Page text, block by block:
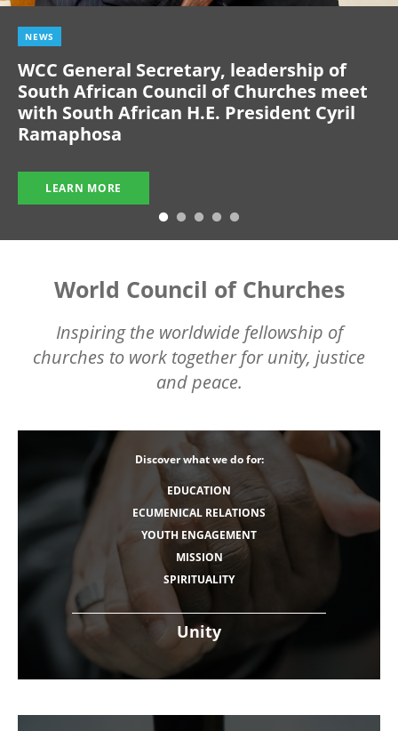
NEWS
WCC General Secretary, leadership of
South African Council of Churches meet
with South African H.E. President Cyril
Ramaphosa
LEARN MORE
World Council of Churches
Inspiring the worldwide fellowship of
churches to work together for unity, justice
and peace.
Unity
Discover what we do for:
EDUCATION
ECUMENICAL RELATIONS
YOUTH ENGAGEMENT
MISSION
SPIRITUALITY